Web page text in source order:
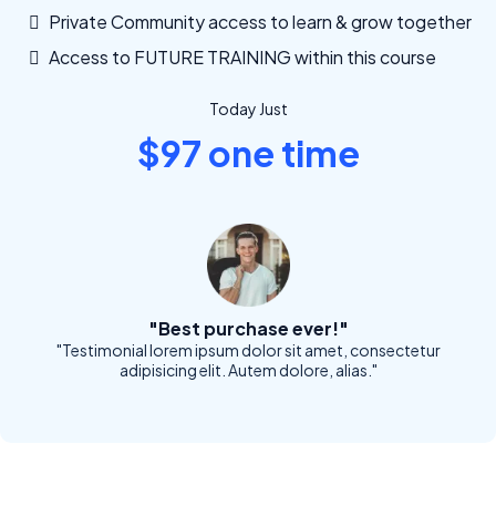
Private Community access to learn & grow together
Access to FUTURE TRAINING within this course
Today Just
$97 one time
"Best purchase ever!"
"Testimonial lorem ipsum dolor sit amet, consectetur
adipisicing elit. Autem dolore, alias."